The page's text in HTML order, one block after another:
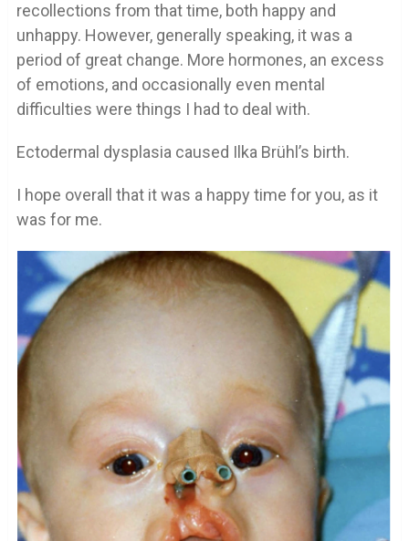
recollections from that time, both happy and
unhappy. However, generally speaking, it was a
period of great change. More hormones, an excess
of emotions, and occasionally even mental
difficulties were things I had to deal with.
Ectodermal dysplasia caused Ilka Brühl’s birth.
I hope overall that it was a happy time for you, as it
was for me.